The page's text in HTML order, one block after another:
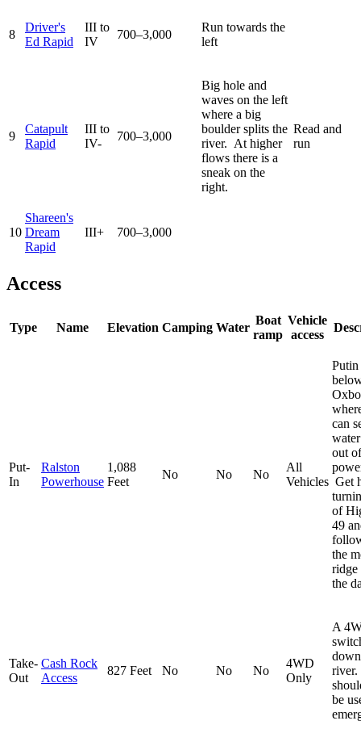
8
Driver's
Ed Rapid
III to
IV
700–3,000
Run towards the
left
9
Catapult
Rapid
III to
IV-
700–3,000
Big hole and
waves on the left
where a big
boulder splits the
river. At higher
flows there is a
sneak on the
right.
Read and
run
10
Shareen's
Dream
Rapid
III+ 700–3,000
Access
Type Name Elevation Camping Water
Boat
ramp
Vehicle
access
Put-
In
Ralston
Powerhouse
1,088
Feet
No No No
All
Vehicles
Putin
can
out
Get
of
49
the
ridge
the
Take-
Out
Cash Rock
Access
827 Feet No No No
4WD
Only
A
be